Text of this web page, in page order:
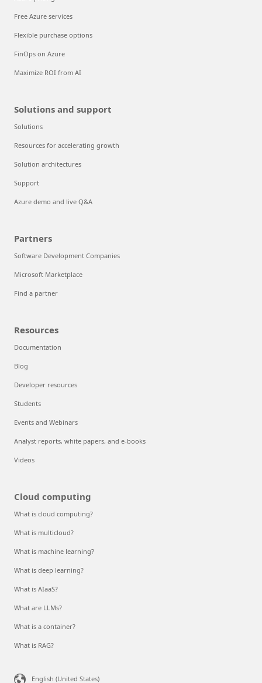
Free Azure services
Flexible purchase options
FinOps on Azure
Maximize ROI from AI
Solutions and support
Solutions
Resources for accelerating growth
Solution architectures
Support
Azure demo and live Q&A
Partners
Software Development Companies
Microsoft Marketplace
Find a partner
Resources
Documentation
Blog
Developer resources
Students
Events and Webinars
Analyst reports, white papers, and e-books
Videos
Cloud computing
What is cloud computing?
What is multicloud?
What is machine learning?
What is deep learning?
What is AIaaS?
What are LLMs?
What is a container?
What is RAG?
English (United States)